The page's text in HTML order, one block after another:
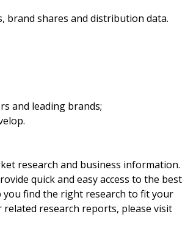
brand shares and distribution data.
and leading brands;
research and business information.
quick and easy access to the best
you find the right research to fit your
research reports, please visit